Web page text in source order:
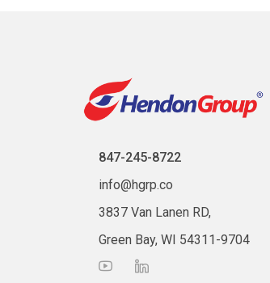
847-245-8722
info@hgrp.co
3837 Van Lanen RD,
Green Bay, WI 54311-9704